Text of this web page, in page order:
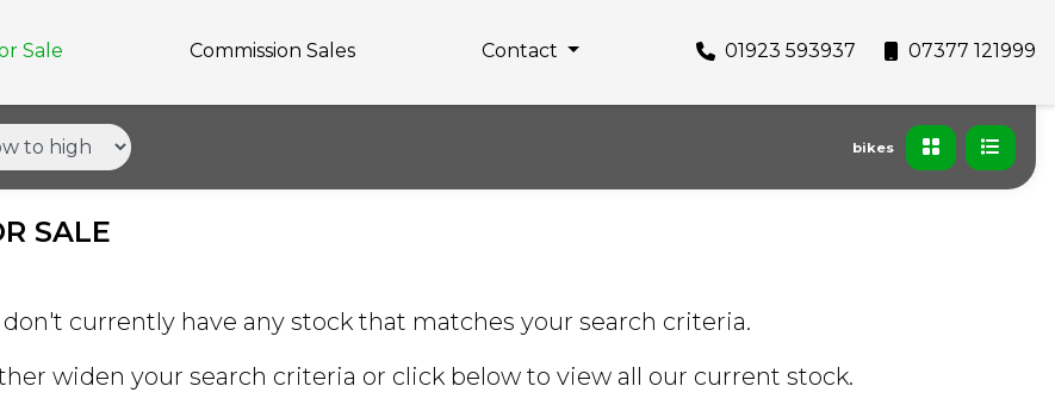
01923 593937 07377 121999
Sale Commission Sales Contact
bikes
SALE
don't currently have any stock that matches your search criteria.
widen your search criteria or click below to view all our current stock.